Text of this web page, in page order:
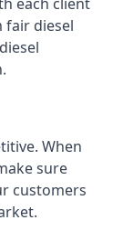
fair diesel
When
sure
customers